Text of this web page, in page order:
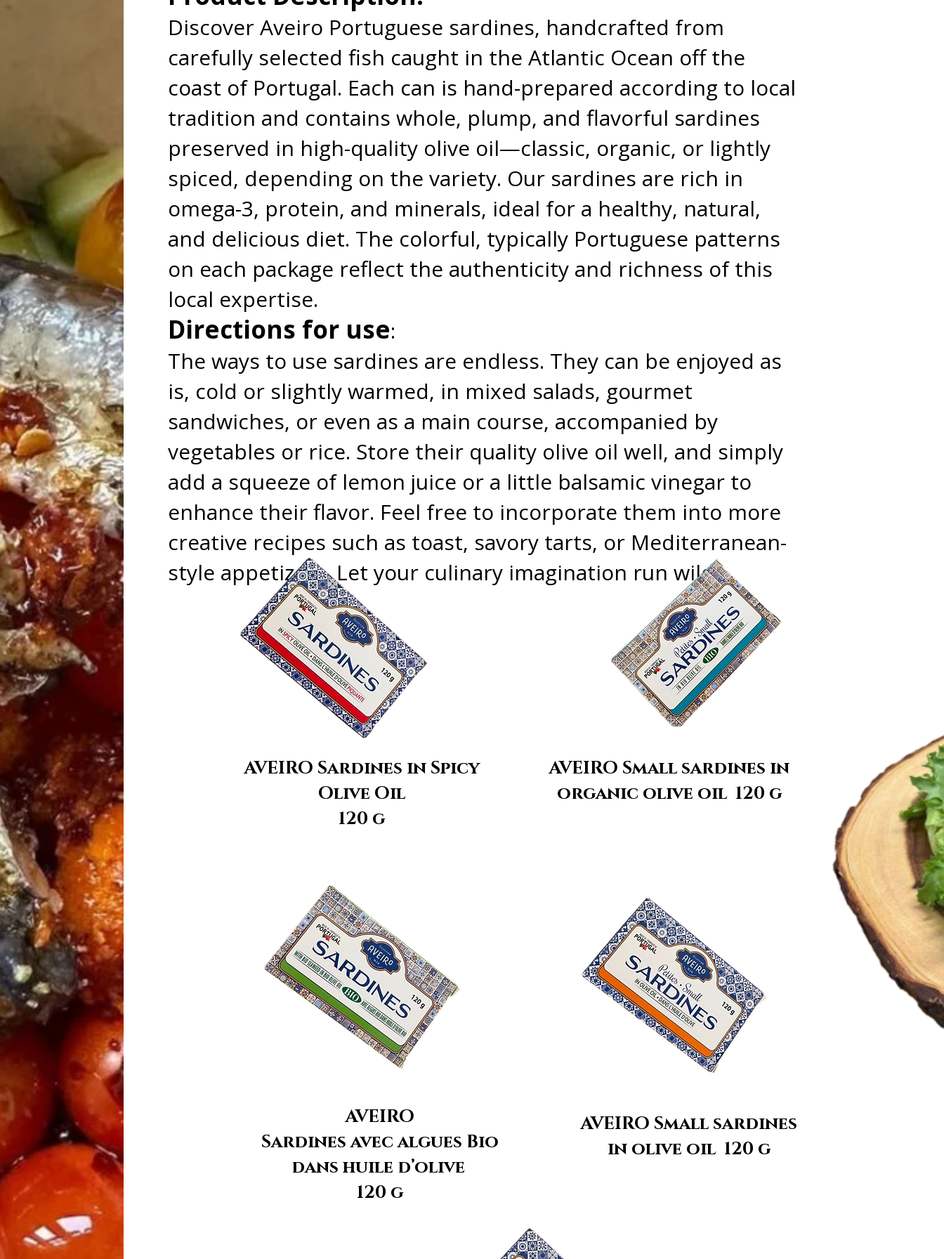
Discover Aveiro Portuguese sardines, handcrafted from
carefully selected fish caught in the Atlantic Ocean off the
coast of Portugal. Each can is hand-prepared according to local
tradition and contains whole, plump, and flavorful sardines
preserved in high-quality olive oil—classic, organic, or lightly
spiced, depending on the variety. Our sardines are rich in
omega-3, protein, and minerals, ideal for a healthy, natural,
and delicious diet. The colorful, typically Portuguese patterns
on each package reflect the authenticity and richness of this
local expertise.
Directions for use:
The ways to use sardines are endless. They can be enjoyed as
is, cold or slightly warmed, in mixed salads, gourmet
sandwiches, or even as a main course, accompanied by
vegetables or rice. Store their quality olive oil well, and simply
add a squeeze of lemon juice or a little balsamic vinegar to
enhance their flavor. Feel free to incorporate them into more
creative recipes such as toast, savory tarts, or Mediterranean-
style appetizers. Let your culinary imagination run wild!
AVEIRO Sardines in Spicy
Olive Oil
120 g
AVEIRO Small sardines in
organic olive oil 120 g
AVEIRO
Sardines avec algues Bio
dans huile d’olive
120 g
AVEIRO Small sardines
in olive oil 120 g